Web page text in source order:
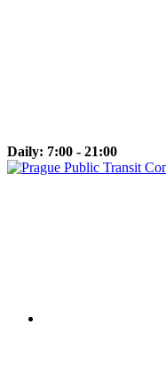
Daily: 7:00 - 21:00